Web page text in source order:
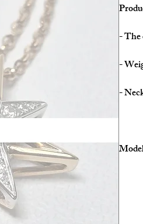
- The
-
-